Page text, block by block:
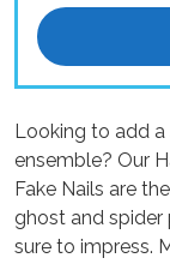
Looking to add
ensemble? Our
Fake Nails are
ghost and spider
sure to impress.